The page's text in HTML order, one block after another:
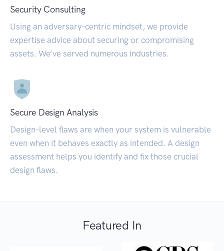
Security Consulting
Using an adversary-centric mindset, we provide
expertise advice about securing or compromising
assets. We’ve served numerous industries.
Secure Design Analysis
Design-level flaws are when your system is vulnerable
even when it behaves exactly as intended. A design
assessment helps you identify and fix those crucial
design flaws.
Featured In